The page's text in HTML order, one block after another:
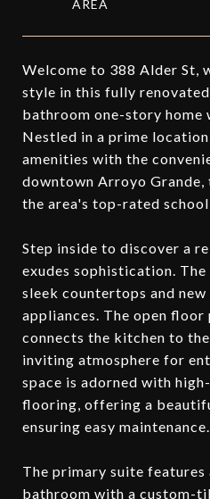
Welcome to 388 Alder St,
style in this fully
bathroom one-story home
Nestled in a prime
amenities with the
downtown Arroyo Grande,
the area's top-rated
Step inside to discover a
exudes sophistication.
sleek countertops and
appliances. The open floor
connects the kitchen to
inviting atmosphere for
space is adorned with
flooring, offering a
ensuring easy maintenance.
The primary suite
bathroom with a custom-